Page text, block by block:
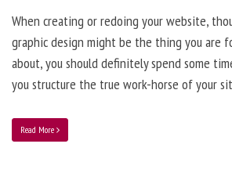
When creating or redoing your website,
graphic design might be the thing you are
about, you should definitely spend some
you structure the true work-horse of your
Read More